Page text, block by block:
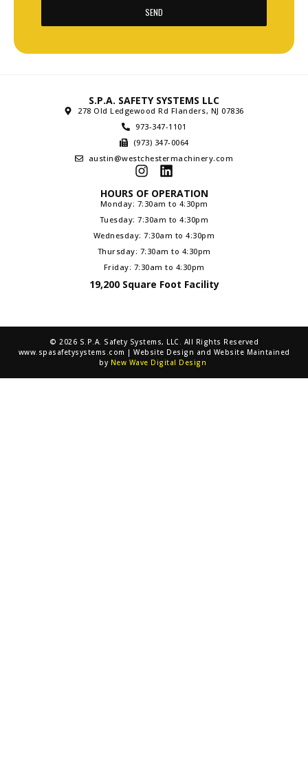
SEND
S.P.A. SAFETY SYSTEMS LLC
278 Old Ledgewood Rd Flanders, NJ 07836
973-347-1101
(973) 347-0064
austin@westchestermachinery.com
HOURS OF OPERATION
Monday: 7:30am to 4:30pm
Tuesday: 7:30am to 4:30pm
Wednesday: 7:30am to 4:30pm
Thursday: 7:30am to 4:30pm
Friday: 7:30am to 4:30pm
19,200 Square Foot Facility
© 2026 S.P.A. Safety Systems, LLC. All Rights Reserved
www.spasafetysystems.com | Website Design and Website Maintained
by New Wave Digital Design